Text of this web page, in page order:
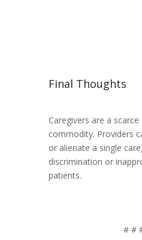
Final Thoughts
Caregivers are a scarce
commodity. Providers
or alienate a single
discrimination or
patients.
# #